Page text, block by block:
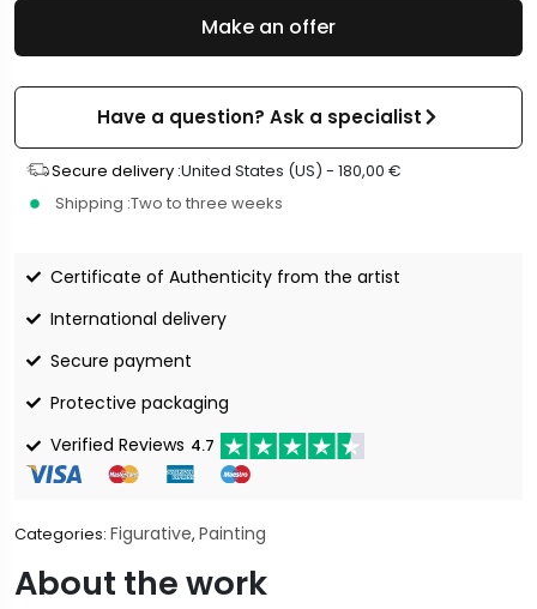
Make an offer
Have a question? Ask a specialist
Secure delivery :United States (US) - 180,00 €
Shipping :Two to three weeks
Certificate of Authenticity from the artist
International delivery
Secure payment
Protective packaging
Verified Reviews 4.7
Categories: Figurative, Painting
About the work